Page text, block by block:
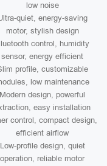
low noise
quiet, energy-saving
motor, stylish design
control, humidity
sensor, energy efficient
profile, customizable
low maintenance
Modern design, powerful
easy installation
control, compact design,
efficient airflow
Low-profile design, quiet
operation, reliable motor